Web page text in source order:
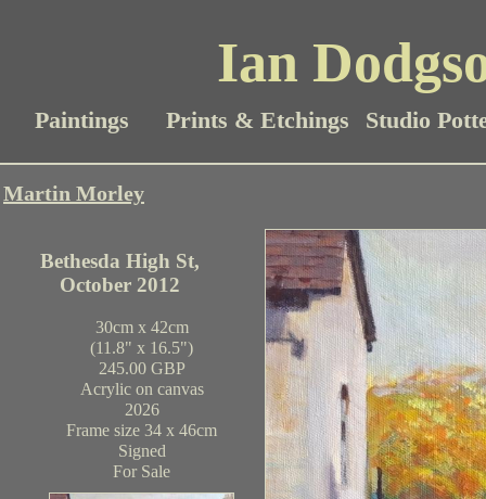
Ian
Paintings Prints & Etchings Studio
Martin Morley
Bethesda High St,
October 2012
30cm x 42cm
(11.8" x 16.5")
245.00 GBP
Acrylic on canvas
2026
Frame size 34 x 46cm
Signed
For Sale